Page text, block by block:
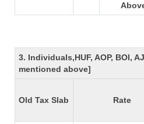
3. Individuals,HUF, AOP, BOI,
mentioned above]
Old Tax Slab Rate